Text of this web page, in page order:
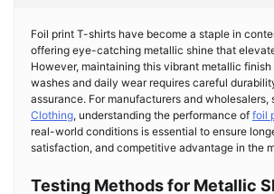
Foil print T-shirts have become a staple in
offering eye-catching metallic shine that
However, maintaining this vibrant metallic
washes and daily wear requires careful
assurance. For manufacturers and wholesalers,
Clothing, understanding the performance of foil
real-world conditions is essential to ensure
satisfaction, and competitive advantage in the
Testing Methods for Metallic